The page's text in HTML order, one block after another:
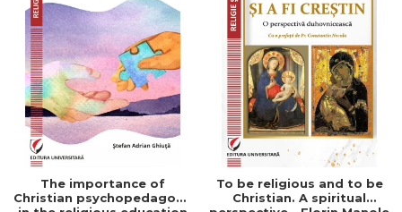
The importance of
Christian psychopedagogy
To be religious and to be
Christian. A spiritual